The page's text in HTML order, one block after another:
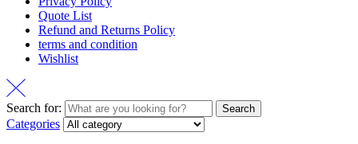
Quote List
Refund and Returns Policy
terms and condition
Wishlist
Search for: Search
Categories